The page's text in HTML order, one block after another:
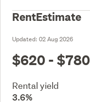
RentEstimate
Updated: 02 Aug 2026
$620 - $780
Rental yield
3.6%